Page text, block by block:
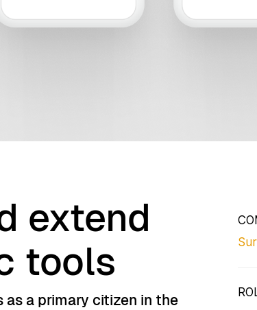
extend
tools
a primary citizen in the